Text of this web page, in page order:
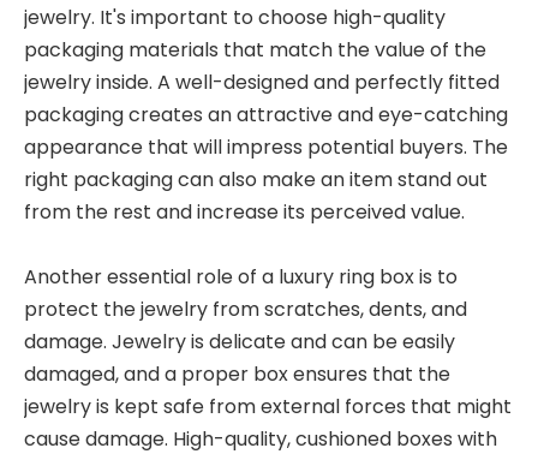
jewelry. It's important to choose high-quality
packaging materials that match the value of the
jewelry inside. A well-designed and perfectly fitted
packaging creates an attractive and eye-catching
appearance that will impress potential buyers. The
right packaging can also make an item stand out
from the rest and increase its perceived value.
Another essential role of a luxury ring box is to
protect the jewelry from scratches, dents, and
damage. Jewelry is delicate and can be easily
damaged, and a proper box ensures that the
jewelry is kept safe from external forces that might
cause damage. High-quality, cushioned boxes with